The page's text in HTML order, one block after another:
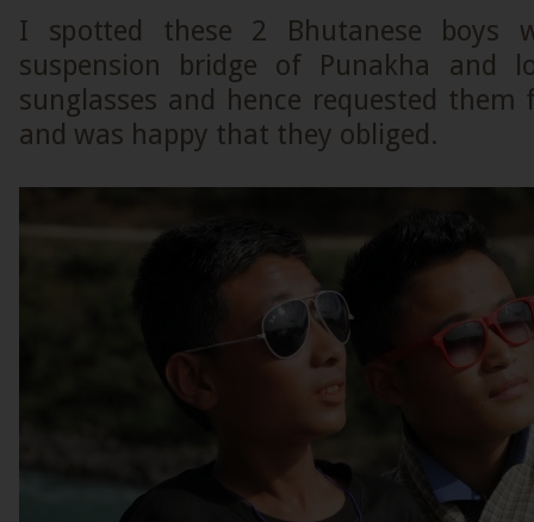
I spotted these 2 Bhutanese boys
suspension bridge of Punakha and
sunglasses and hence requested
and was happy that they obliged.